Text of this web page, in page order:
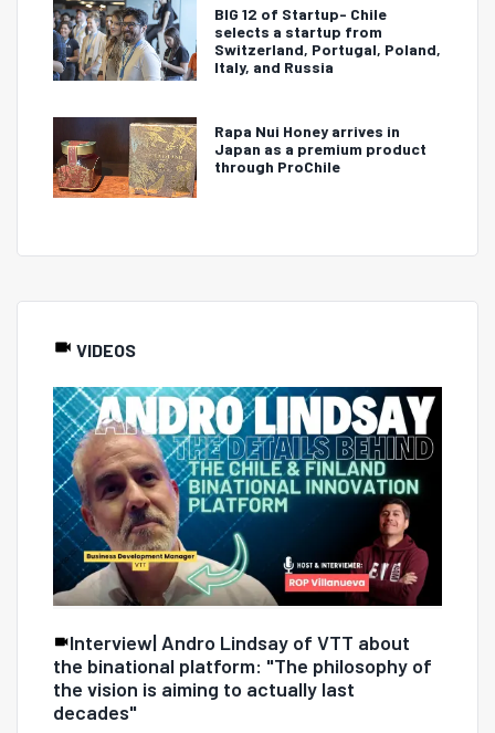
BIG 12 of Startup- Chile
selects a startup from
Switzerland, Portugal, Poland,
Italy, and Russia
Rapa Nui Honey arrives in
Japan as a premium product
through ProChile
VIDEOS
Interview| Andro Lindsay of VTT about
the binational platform: "The philosophy of
the vision is aiming to actually last
decades"